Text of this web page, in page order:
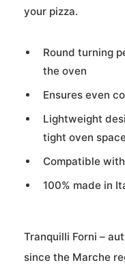
your pizza.
Round turning
the oven
Ensures even
Lightweight
tight oven
Compatible
100% made in
Tranquilli Forni –
since the Marche